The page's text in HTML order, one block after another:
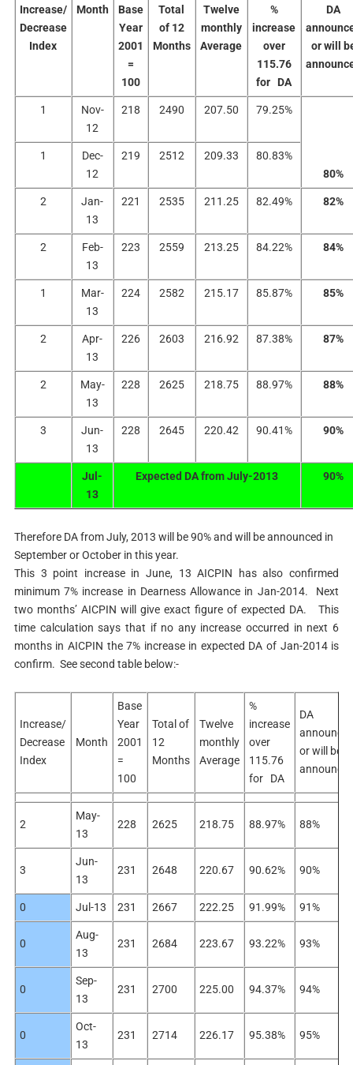
Increase/
Decrease
Index
Month
Base
Year
2001
=
100
Total
of 12
Months
Twelve
monthly
Average
%
increase
over
115.76
for DA
DA
or will
1
Nov-
12
218 2490 207.50 79.25%
80%
1
Dec-
12
219 2512 209.33 80.83%
2
Jan-
13
221 2535 211.25 82.49% 82%
2
Feb-
13
223 2559 213.25 84.22% 84%
1
Mar-
13
224 2582 215.17 85.87% 85%
2
Apr-
13
226 2603 216.92 87.38% 87%
2
May-
13
228 2625 218.75 88.97% 88%
3
Jun-
13
228 2645 220.42 90.41% 90%
Jul-
13
Expected DA from July-2013 90%
Therefore DA from July, 2013 will be 90% and will be announced in
September or October in this year.
This 3 point increase in June, 13 AICPIN has also confirmed
minimum 7% increase in Dearness Allowance in Jan-2014. Next
two months’ AICPIN will give exact figure of expected DA. This
time calculation says that if no any increase occurred in next 6
months in AICPIN the 7% increase in expected DA of Jan-2014 is
confirm. See second table below:-
Increase/
Decrease
Index
Month
Base
Year
2001
=
100
Total of
12
Months
Twelve
monthly
Average
%
increase
over
115.76
for DA
DA
or will be
2
May-
13
228 2625 218.75 88.97% 88%
3
Jun-
13
231 2648 220.67 90.62% 90%
0 Jul-13 231 2667 222.25 91.99% 91%
0
Aug-
13
231 2684 223.67 93.22% 93%
0
Sep-
13
231 2700 225.00 94.37% 94%
0
Oct-
13
231 2714 226.17 95.38% 95%